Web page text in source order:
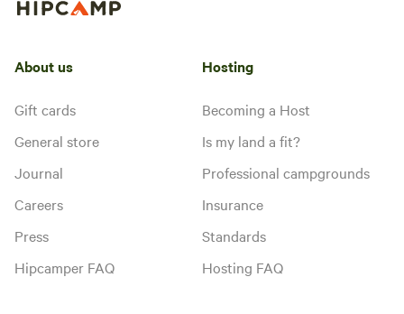
About us
Gift cards
General store
Journal
Careers
Press
Hipcamper FAQ
Hosting
Becoming a Host
Is my land a fit?
Professional campgrounds
Insurance
Standards
Hosting FAQ